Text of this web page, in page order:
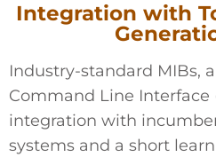
Integration with
Industry-standard MIBs,
Command Line Interface
integration with
systems and a short